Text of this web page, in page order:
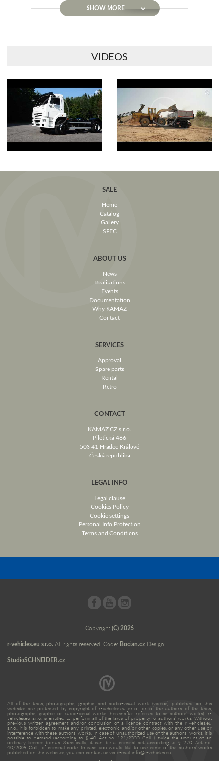
SHOW MORE
VIDEOS
SALE
Home
Catalog
Gallery
SPEC
ABOUT US
News
Realizations
Events
Documentation
Why KAMAZ
Contact
SERVICES
Approval
Spare parts
Rental
Retro
CONTACT
KAMAZ CZ s.r.o.
Piletická 486
503 41 Hradec Králové
Česká republika
LEGAL INFO
Legal clause
Cookies Policy
Cookie settings
Personal Info Protection
Terms and Conditions
Copyright(C) 2026
r-vehicles.eu s.r.o. All rights reserved. Code: Bocian.cz Design:
StudioSCHNEIDER.cz
All of the texts, photographs, graphic and audio-visual work (videos) published on this
websites are protected by copyright of r-vehicles.eu s.r.o., or of the authors of the texts,
photographs, graphic or audio-visual works (hereinafter referred to as authors’ works). r-
vehicles.eu s.r.o. is entitled to perform all of the laws of property to authors’ works. Without
previous written agreement and/or conclusion of a licence contract with the r-vehicles.eu
s.r.o., it is forbidden to make any printed, electronic and/or other copies, or any other use or
interference with these authors’ works. In case of unauthorized use of the authors’ works, it is
possible to demand (according to § 40 Act no. 121/2000 Coll. ) twice the amount of an
ordinary licence bonus. Specifically, it can be a criminal act according to § 270 Act no.
40/2009 Coll., of criminal code. In case you would like to use some of the authors’ works
published on this websites, you can contact us via e-mail: info@r-vehicles.eu